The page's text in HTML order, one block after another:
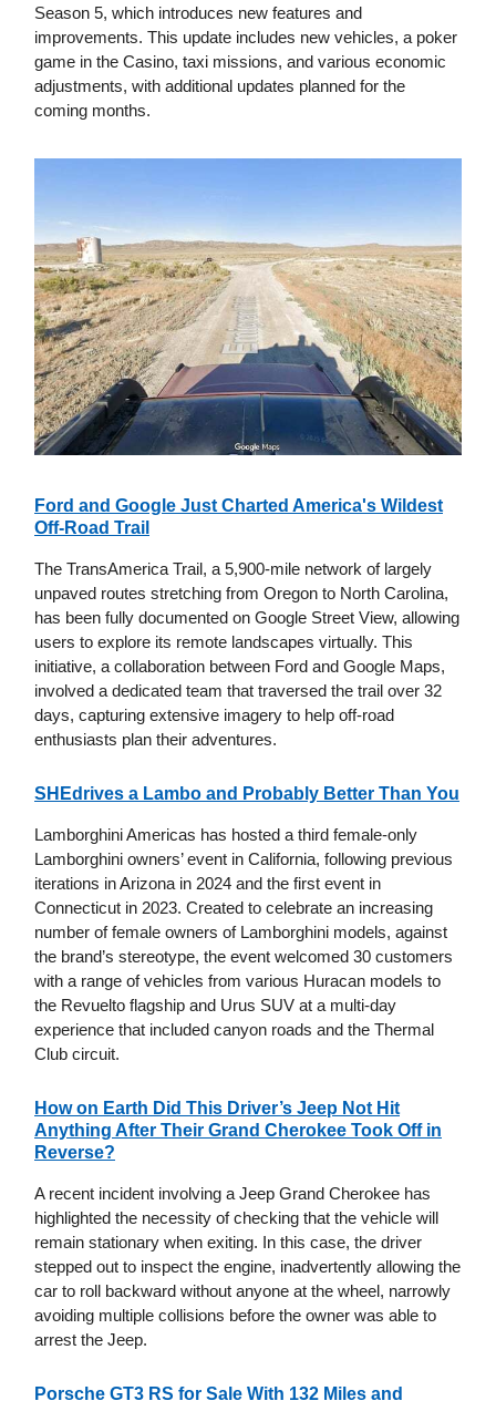
Season 5, which introduces new features and
improvements. This update includes new vehicles, a poker
game in the Casino, taxi missions, and various economic
adjustments, with additional updates planned for the
coming months.
Ford and Google Just Charted America's Wildest
Off-Road Trail
The TransAmerica Trail, a 5,900-mile network of largely
unpaved routes stretching from Oregon to North Carolina,
has been fully documented on Google Street View, allowing
users to explore its remote landscapes virtually. This
initiative, a collaboration between Ford and Google Maps,
involved a dedicated team that traversed the trail over 32
days, capturing extensive imagery to help off-road
enthusiasts plan their adventures.
SHEdrives a Lambo and Probably Better Than You
Lamborghini Americas has hosted a third female-only
Lamborghini owners’ event in California, following previous
iterations in Arizona in 2024 and the first event in
Connecticut in 2023. Created to celebrate an increasing
number of female owners of Lamborghini models, against
the brand’s stereotype, the event welcomed 30 customers
with a range of vehicles from various Huracan models to
the Revuelto flagship and Urus SUV at a multi-day
experience that included canyon roads and the Thermal
Club circuit.
How on Earth Did This Driver’s Jeep Not Hit
Anything After Their Grand Cherokee Took Off in
Reverse?
A recent incident involving a Jeep Grand Cherokee has
highlighted the necessity of checking that the vehicle will
remain stationary when exiting. In this case, the driver
stepped out to inspect the engine, inadvertently allowing the
car to roll backward without anyone at the wheel, narrowly
avoiding multiple collisions before the owner was able to
arrest the Jeep.
Porsche GT3 RS for Sale With 132 Miles and